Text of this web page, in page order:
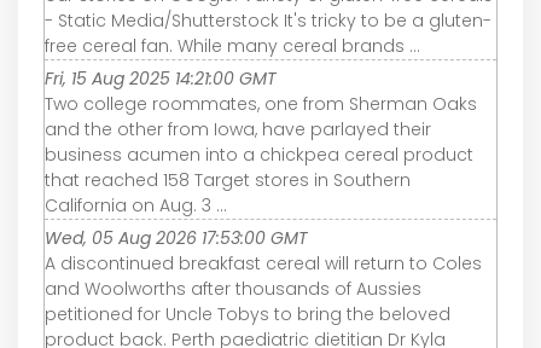
- Static Media/Shutterstock It's tricky to be a gluten-
free cereal fan. While many cereal brands ...
Fri, 15 Aug 2025 14:21:00 GMT
Two college roommates, one from Sherman Oaks
and the other from Iowa, have parlayed their
business acumen into a chickpea cereal product
that reached 158 Target stores in Southern
California on Aug. 3 ...
Wed, 05 Aug 2026 17:53:00 GMT
A discontinued breakfast cereal will return to Coles
and Woolworths after thousands of Aussies
petitioned for Uncle Tobys to bring the beloved
product back. Perth paediatric dietitian Dr Kyla